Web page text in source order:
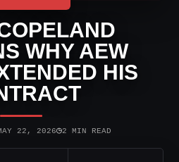
WHY AEW
HIS
22, 2026◷2 MIN READ